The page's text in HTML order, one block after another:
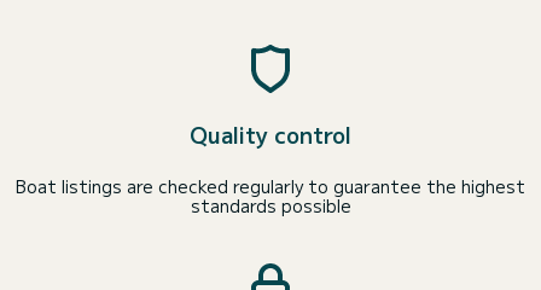
Quality control
Boat listings are checked regularly to guarantee the highest
standards possible